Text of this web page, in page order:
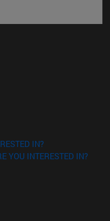
new window)
window)
IN?
YOU INTERESTED IN?